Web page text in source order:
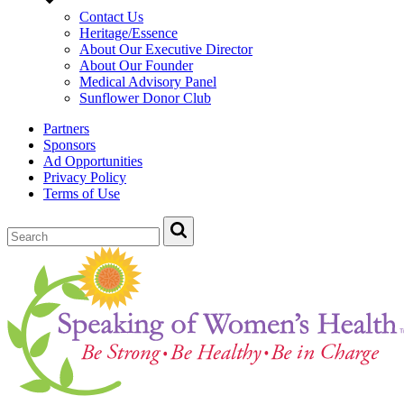
Contact Us
Heritage/Essence
About Our Executive Director
About Our Founder
Medical Advisory Panel
Sunflower Donor Club
Partners
Sponsors
Ad Opportunities
Privacy Policy
Terms of Use